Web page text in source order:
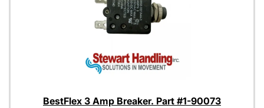
BestFlex 3 Amp Breaker. Part #1-90073